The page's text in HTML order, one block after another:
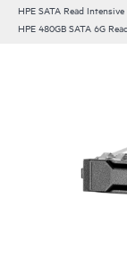
HPE SATA Read
HPE 480GB SATA 6G